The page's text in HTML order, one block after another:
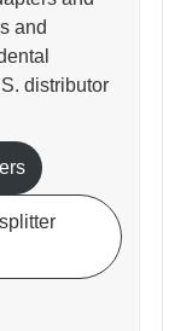
and
distributor